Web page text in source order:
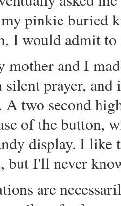
pinkie buried
I would admit
mother and I
silent prayer,
A two second
of the button,
display. I
but I'll never
are